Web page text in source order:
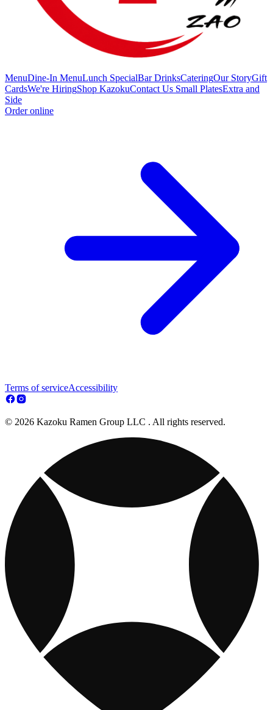
MenuDine-In MenuLunch SpecialBar DrinksCateringOur StoryGift
CardsWe're HiringShop KazokuContact Us Small PlatesExtra and
Side
Order online
Terms of serviceAccessibility
© 2026 Kazoku Ramen Group LLC . All rights reserved.